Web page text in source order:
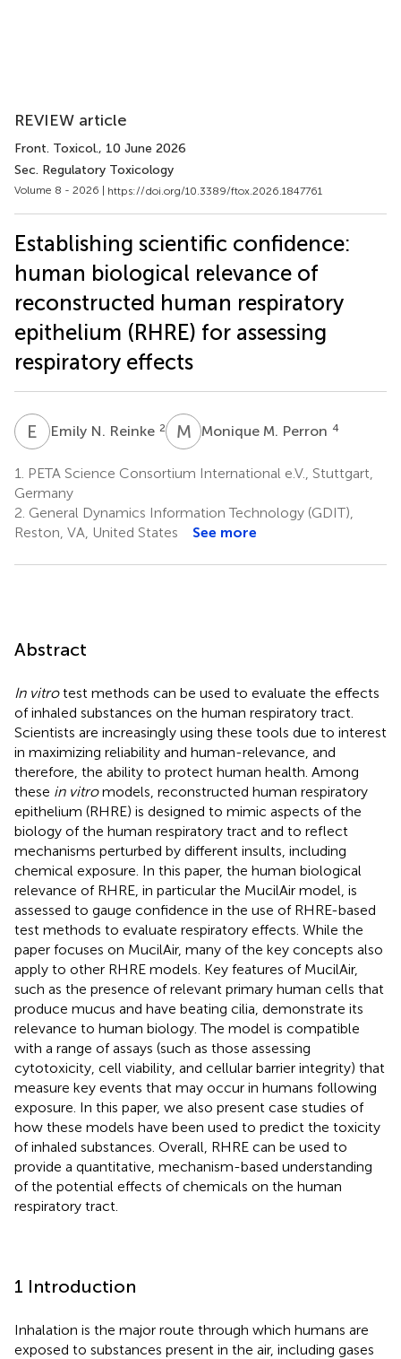
REVIEW article
Front. Toxicol., 10 June 2026
Sec. Regulatory Toxicology
Volume 8 - 2026 | https://doi.org/10.3389/ftox.2026.1847761
Establishing scientific confidence:
human biological relevance of
reconstructed human respiratory
epithelium (RHRE) for assessing
respiratory effects
E NEmily N. Reinke 2 M MMonique M. Perron 4
1.
PETA Science Consortium International e.V., Stuttgart,
Germany
2. General Dynamics Information Technology (GDIT),
Reston, VA, United States
See more
Abstract
In vitrotest methods can be used to evaluate the effects
of inhaled substances on the human respiratory tract.
Scientists are increasingly using these tools due to interest
in maximizing reliability and human-relevance, and
therefore, the ability to protect human health. Among
these in vitromodels, reconstructed human respiratory
epithelium (RHRE) is designed to mimic aspects of the
biology of the human respiratory tract and to reflect
mechanisms perturbed by different insults, including
chemical exposure. In this paper, the human biological
relevance of RHRE, in particular the MucilAir model, is
assessed to gauge confidence in the use of RHRE-based
test methods to evaluate respiratory effects. While the
paper focuses on MucilAir, many of the key concepts also
apply to other RHRE models. Key features of MucilAir,
such as the presence of relevant primary human cells that
produce mucus and have beating cilia, demonstrate its
relevance to human biology. The model is compatible
with a range of assays (such as those assessing
cytotoxicity, cell viability, and cellular barrier integrity) that
measure key events that may occur in humans following
exposure. In this paper, we also present case studies of
how these models have been used to predict the toxicity
of inhaled substances. Overall, RHRE can be used to
provide a quantitative, mechanism-based understanding
of the potential effects of chemicals on the human
respiratory tract.
1 Introduction
Inhalation is the major route through which humans are
exposed to substances present in the air, including gases